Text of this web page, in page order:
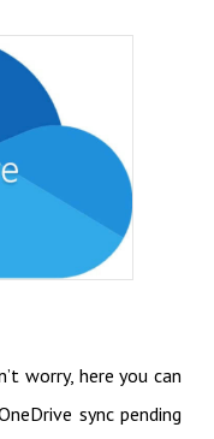
worry, here you can
sync pending